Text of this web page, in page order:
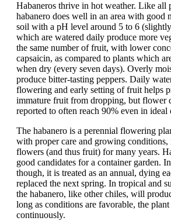
Habaneros thrive in hot weather. Like all
habanero does well in an area with good
soil with a pH level around 5 to 6
which are watered daily produce more
the same number of fruit, with lower
capsaicin, as compared to plants which
when dry (every seven days). Overly
produce bitter-tasting peppers. Daily
flowering and early setting of fruit helps
immature fruit from dropping, but flower
reported to often reach 90% even in ideal
The habanero is a perennial flowering
with proper care and growing conditions,
flowers (and thus fruit) for many years.
good candidates for a container garden.
though, it is treated as an annual, dying
replaced the next spring. In tropical and
the habanero, like other chiles, will
long as conditions are favorable, the
continuously.